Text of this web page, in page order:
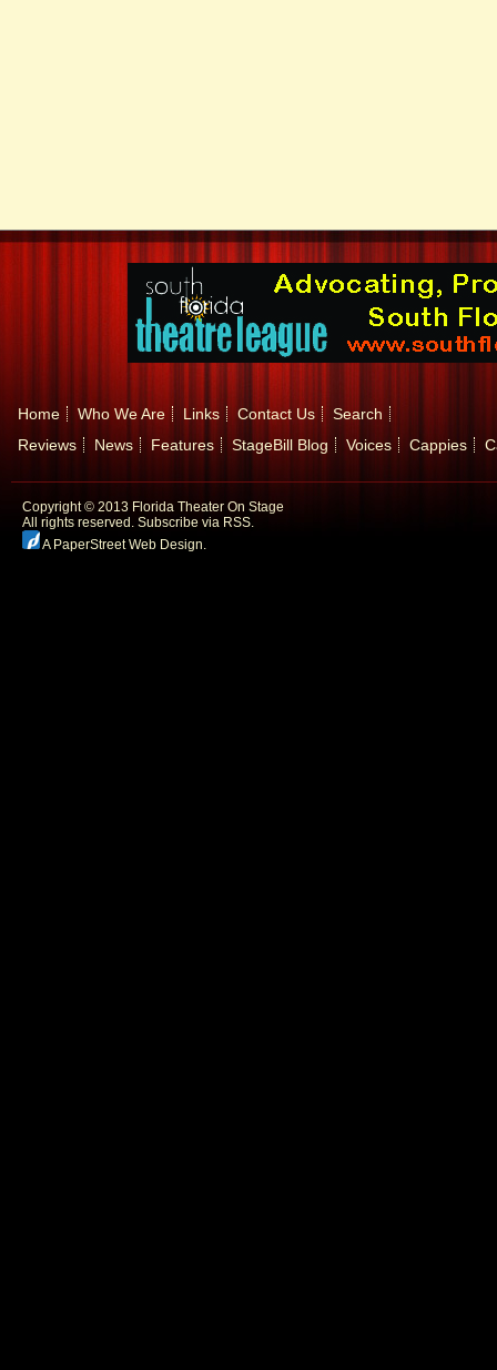
Home Who We Are Links Contact Us
Search
Reviews
News Features StageBill Blog Voices Cappies
Copyright © 2013 Florida Theater On Stage
All rights reserved. Subscribe via RSS.
A PaperStreet Web Design.